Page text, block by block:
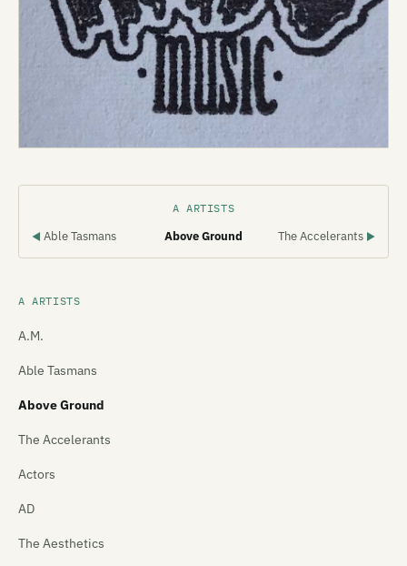
A ARTISTS
◀ Able Tasmans Above Ground The Accelerants ▶
A ARTISTS
A.M.
Able Tasmans
Above Ground
The Accelerants
Actors
AD
The Aesthetics